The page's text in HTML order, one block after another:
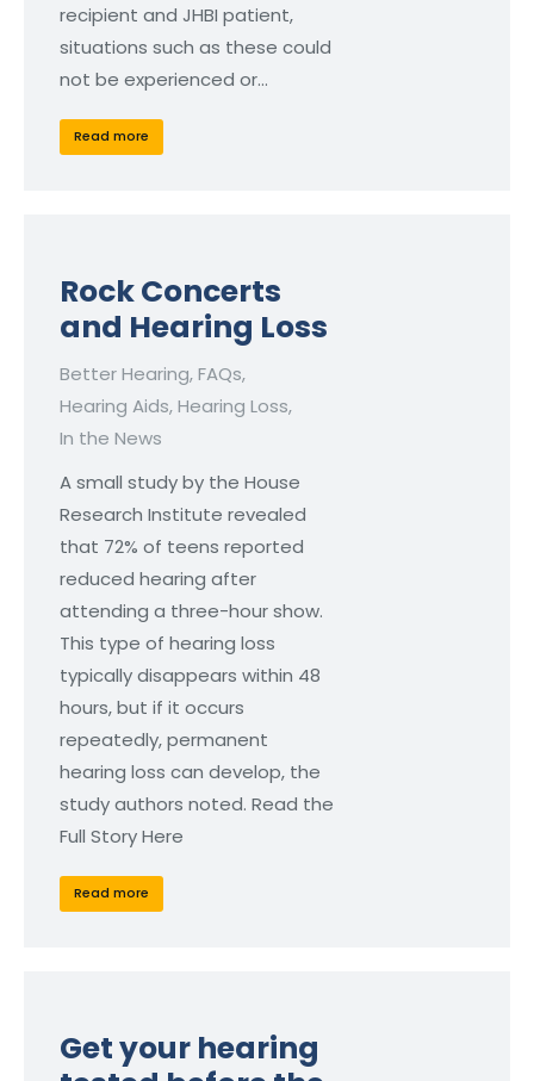
recipient and JHBI patient,
situations such as these could
not be experienced or…
Read more
Rock Concerts
and Hearing Loss
Better Hearing,FAQs,
Hearing Aids,Hearing Loss,
In the News
A small study by the House
Research Institute revealed
that 72% of teens reported
reduced hearing after
attending a three-hour show.
This type of hearing loss
typically disappears within 48
hours, but if it occurs
repeatedly, permanent
hearing loss can develop, the
study authors noted. Read the
Full Story Here
Read more
Get your hearing